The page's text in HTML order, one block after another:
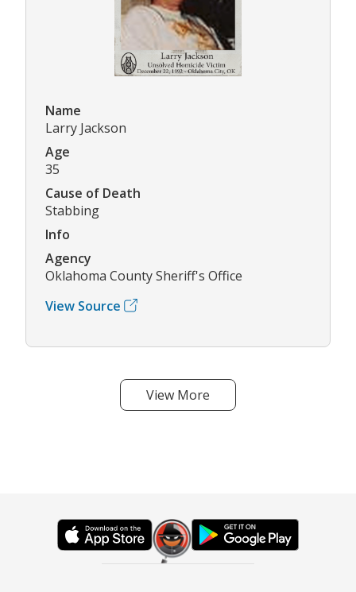
Name
Larry Jackson
Age
35
Cause of Death
Stabbing
Info
Agency
Oklahoma County Sheriff's Office
View Source
View More